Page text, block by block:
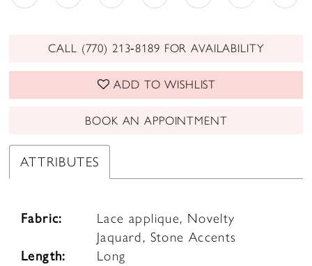
CALL (770) 213‑8189 FOR AVAILABILITY
ADD TO WISHLIST
BOOK AN APPOINTMENT
ATTRIBUTES
Fabric:
Lace applique, Novelty
Jaquard, Stone Accents
Length:
Long